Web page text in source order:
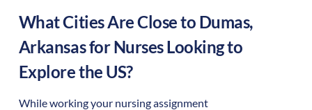
What Cities Are Close to Dumas,
Arkansasfor Nurses Looking to
Explore the US?
While working your nursing assignment